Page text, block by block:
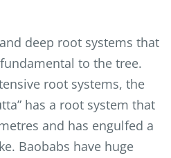
deep root systems that
to the tree.
root systems, the
has a root system that
and has engulfed a
Baobabs have huge